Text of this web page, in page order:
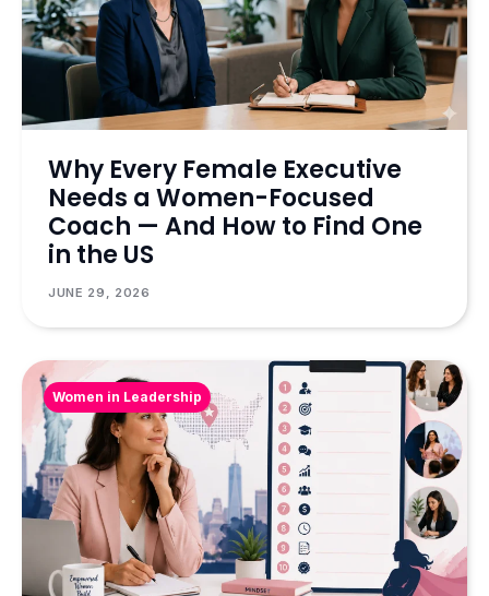
Why Every Female Executive
Needs a Women-Focused
Coach — And How to Find One
in the US
JUNE 29, 2026
Women in Leadership